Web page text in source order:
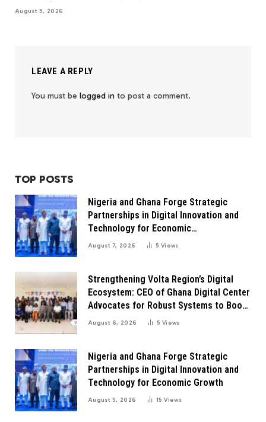
August 5, 2026
LEAVE A REPLY
You must be logged in to post a comment.
TOP POSTS
Nigeria and Ghana Forge Strategic
Partnerships in Digital Innovation and
Technology for Economic
Transformation
August 7, 2026 5Views
Strengthening Volta Region’s Digital
Ecosystem: CEO of Ghana Digital Center
Advocates for Robust Systems to Boost
Innovation
August 6, 2026 5Views
Nigeria and Ghana Forge Strategic
Partnerships in Digital Innovation and
Technology for Economic Growth
August 5, 2026 15Views